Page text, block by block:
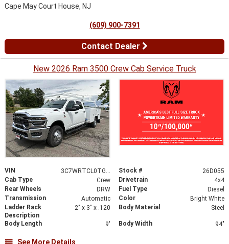
Cape May Court House, NJ
(609) 900-7391
Contact Dealer
New 2026 Ram 3500 Crew Cab Service Truck
VIN 3C7WRTCL0TG289598 Stock #
26D055
Cab Type
Crew Drivetrain
4x4
Rear Wheels
DRW Fuel Type
Diesel
Transmission
Automatic Color
Bright White
Ladder Rack
Description
2" x 3" x .120 Body Material Steel
Body Length 9' Body Width 94"
See More Details